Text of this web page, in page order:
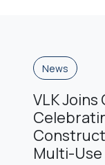
News
VLK Joins
Multi-